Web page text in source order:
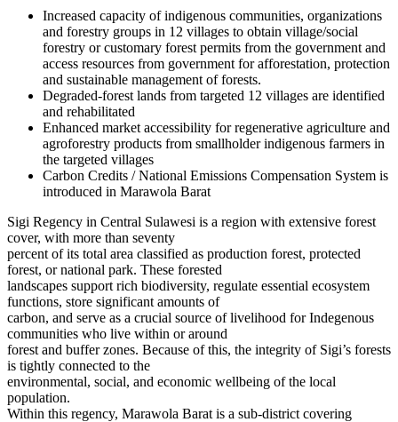
Increased capacity of indigenous communities, organizations
and forestry groups in 12 villages to obtain village/social
forestry or customary forest permits from the government and
access resources from government for afforestation, protection
and sustainable management of forests.
Degraded-forest lands from targeted 12 villages are identified
and rehabilitated
Enhanced market accessibility for regenerative agriculture and
agroforestry products from smallholder indigenous farmers in
the targeted villages
Carbon Credits / National Emissions Compensation System is
introduced in Marawola Barat
Sigi Regency in Central Sulawesi is a region with extensive forest
cover, with more than seventy
percent of its total area classified as production forest, protected
forest, or national park. These forested
landscapes support rich biodiversity, regulate essential ecosystem
functions, store significant amounts of
carbon, and serve as a crucial source of livelihood for Indegenous
communities who live within or around
forest and buffer zones. Because of this, the integrity of Sigi’s forests
is tightly connected to the
environmental, social, and economic wellbeing of the local
population.
Within this regency, Marawola Barat is a sub-district covering